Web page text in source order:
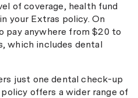
of coverage, health fund
your Extras policy. On
pay anywhere from $20 to
which includes dental
just one dental check-up
offers a wider range of